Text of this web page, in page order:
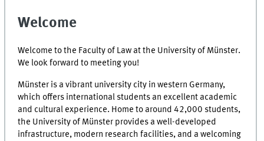
Welcome
Welcome to the Faculty of Law at the University of Münster.
We look forward to meeting you!
Münster is a vibrant university city in western Germany,
which offers international students an excellent academic
and cultural experience. Home to around 42,000 students,
the University of Münster provides a well-developed
infrastructure, modern research facilities, and a welcoming